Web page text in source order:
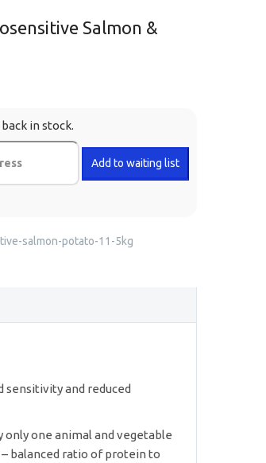
Salmon &
in stock.
salmon-potato-11-5kg
sensitivity and reduced
only one animal and vegetable
– balanced ratio of protein to